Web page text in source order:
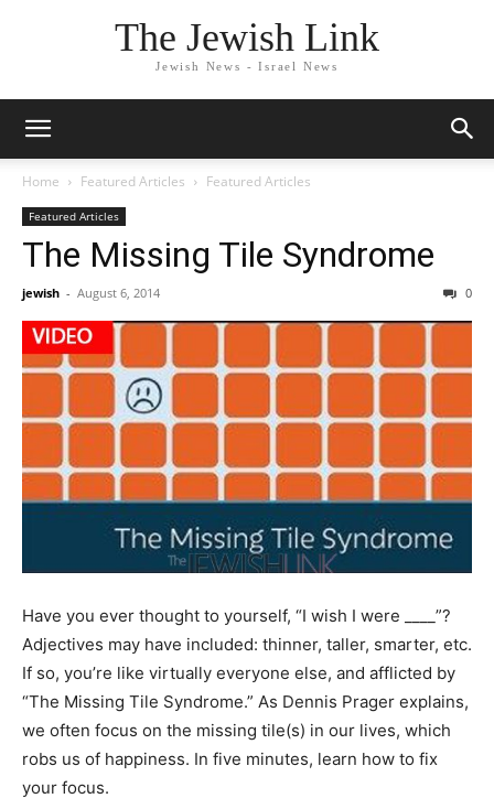
The Jewish Link
Jewish News - Israel News
Home Featured Articles Featured Articles
Featured Articles
The Missing Tile Syndrome
jewish - August 6, 2014 0
Have you ever thought to yourself, “I wish I were ____”?
Adjectives may have included: thinner, taller, smarter, etc.
If so, you’re like virtually everyone else, and afflicted by
“The Missing Tile Syndrome.” As Dennis Prager explains,
we often focus on the missing tile(s) in our lives, which
robs us of happiness. In five minutes, learn how to fix
your focus.